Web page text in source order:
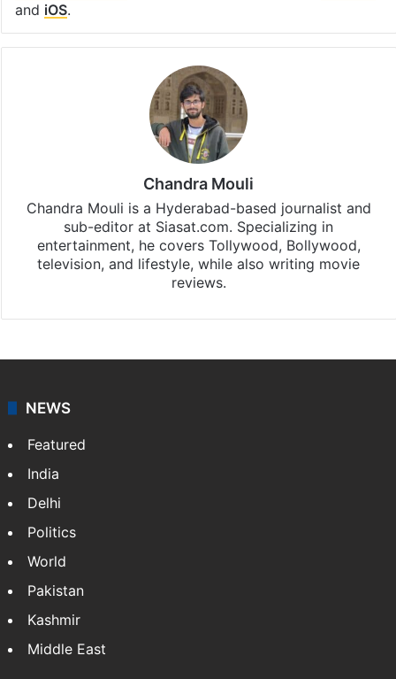
Facebook
X LinkedInPinterestMessengerWhatsApp
Stay updated with ourWhatsApp&
subscribing to our channels. For all the latest
updates, download our app
Chandra Mouli is a Hyderabad-based journalist and
television, and lifestyle, while also writing movie
NEWS
Featured
India
Delhi